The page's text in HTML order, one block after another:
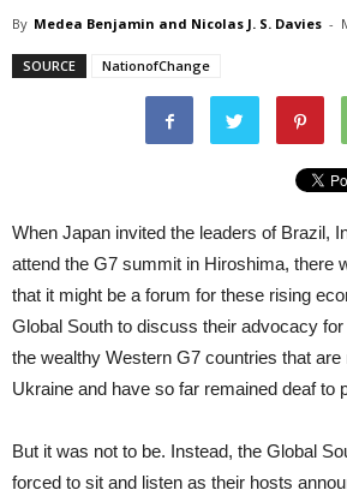
By Medea Benjamin and Nicolas J. S. Davies -
SOURCE NationofChange
When Japan invited the leaders of Brazil,
attend the G7 summit in Hiroshima, there
that it might be a forum for these rising
Global South to discuss their advocacy
the wealthy Western G7 countries that are
Ukraine and have so far remained deaf to
But it was not to be. Instead, the Global
forced to sit and listen as their hosts